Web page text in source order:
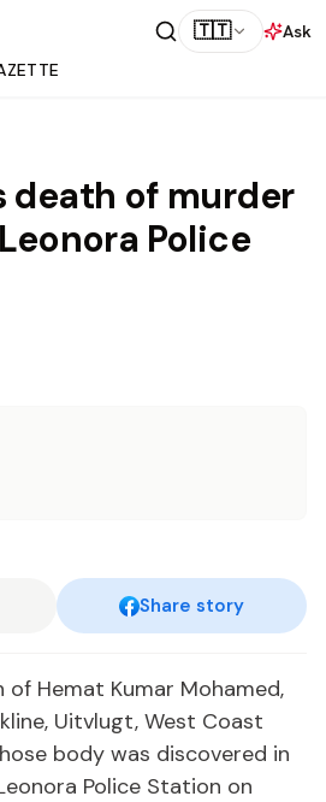
🇹🇹
Ask
death of murder
Police
Share story
Hemat Kumar Mohamed,
Uitvlugt, West Coast
body was discovered in
Police Station on